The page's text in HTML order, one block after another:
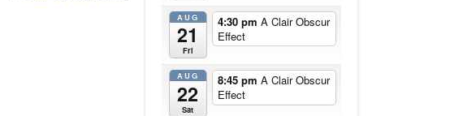
AUG
21
Fri
4:30 pm A Clair Obscur
Effect
AUG
22
Sat
8:45 pm A Clair Obscur
Effect